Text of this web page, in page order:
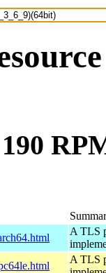
A TLS
A TLS